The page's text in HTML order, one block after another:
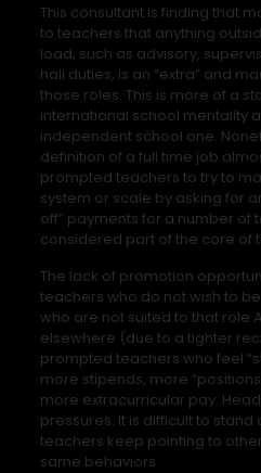
This consultant is finding that
to teachers that anything
load, such as advisory,
hall duties, is an “extra” and
those roles. This is more of a
international school mentality
independent school one.
definition of a full time job
prompted teachers to try to
system or scale by asking for
off” payments for a number of
considered part of the core of
The lack of promotion
teachers who do not wish to
who are not suited to that role
elsewhere (due to a tighter
prompted teachers who feel
more stipends, more
more extracurricular pay.
pressures. It is difficult to
teachers keep pointing to
same behaviors.